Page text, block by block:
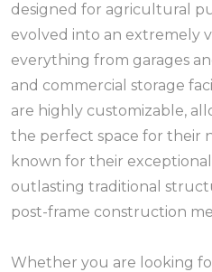
designed for agricultural
evolved into an extremely
everything from garages
and commercial storage
are highly customizable,
the perfect space for their
known for their
outlasting traditional
post-frame construction
Whether you are looking